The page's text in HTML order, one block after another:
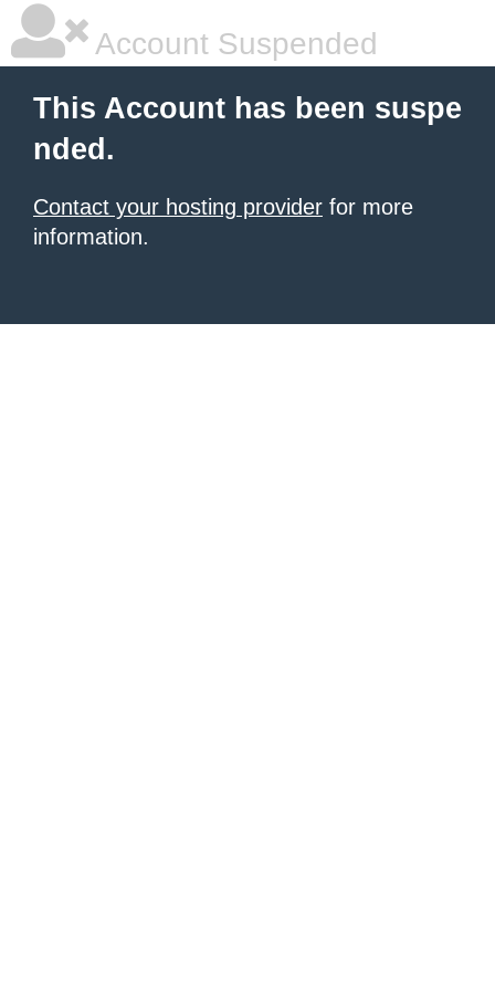
Account Suspended
This Account has been suspe
nded.
Contact your hosting provider for more
information.